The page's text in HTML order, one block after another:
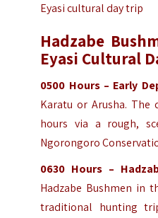
Eyasi cultural day trip
Hadzabe
Eyasi Cultural
0500 Hours – Early
Karatu or Arusha. The
hours via a rough,
Ngorongoro
0630 Hours –
Hadzabe Bushmen in
traditional hunting